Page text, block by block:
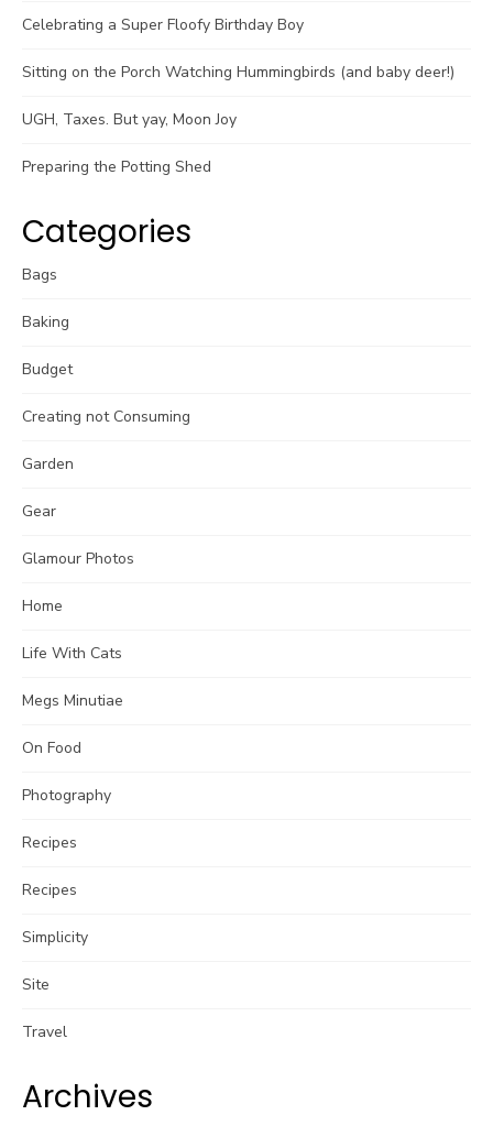
Celebrating a Super Floofy Birthday Boy
Sitting on the Porch Watching Hummingbirds (and baby deer!)
UGH, Taxes. But yay, Moon Joy
Preparing the Potting Shed
Categories
Bags
Baking
Budget
Creating not Consuming
Garden
Gear
Glamour Photos
Home
Life With Cats
Megs Minutiae
On Food
Photography
Recipes
Recipes
Simplicity
Site
Travel
Archives